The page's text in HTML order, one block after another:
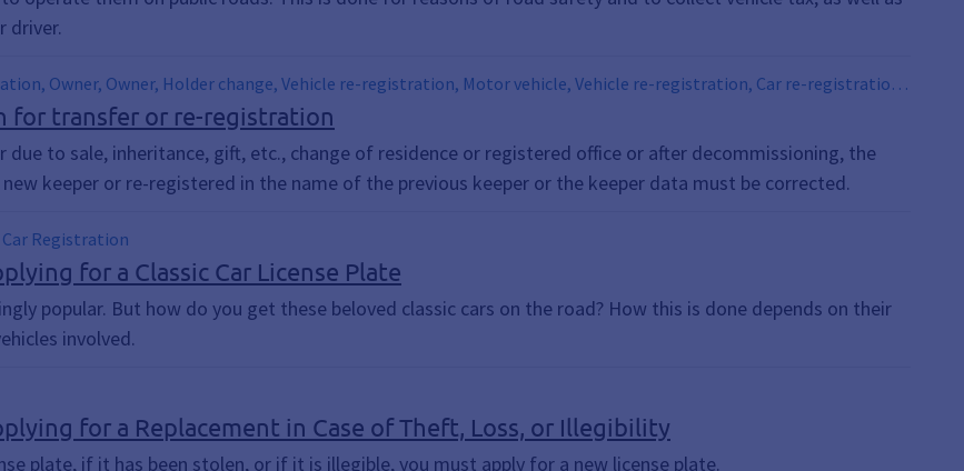
driver.
Owner, Owner, Holder change, Vehicle re-registration, Motor vehicle, Vehicle re-registration, Car re-registration,
Change of registration, change of owner, vehicle re-registration, Car re-registration, Vehicle re-registration,
or re-registration of motor vehicles, Trolley, Change of vehicle owner, motor vehicle
for transfer or re-registration
due to sale, inheritance, gift, etc., change of residence or registered office or after decommissioning, the
keeper or re-registered in the name of the previous keeper or the keeper data must be corrected.
Car Registration
for a Classic Car License Plate
popular. But how do you get these beloved classic cars on the road? How this is done depends on their
involved.
for a Replacement in Case of Theft, Loss, or Illegibility
plate, if it has been stolen, or if it is illegible, you must apply for a new license plate.